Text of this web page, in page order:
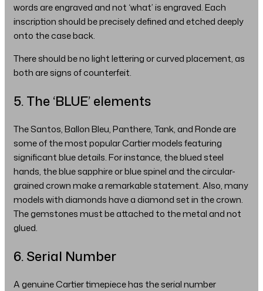
words are engraved and not ‘what’ is engraved. Each
inscription should be precisely defined and etched deeply
onto the case back.
There should be no light lettering or curved placement, as
both are signs of counterfeit.
5. The ‘BLUE’ elements
The Santos, Ballon Bleu, Panthere, Tank, and Ronde are
some of the most popular Cartier models featuring
significant blue details. For instance, the blued steel
hands, the blue sapphire or blue spinel and the circular-
grained crown make a remarkable statement. Also, many
models with diamonds have a diamond set in the crown.
The gemstones must be attached to the metal and not
glued.
6. Serial Number
A genuine Cartier timepiece has the serial number